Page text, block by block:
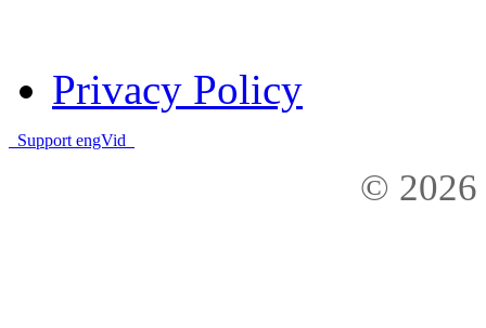
Privacy Policy
Support engVid
© 2026